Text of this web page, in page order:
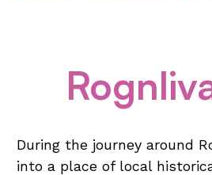
During the journey around
into a place of local